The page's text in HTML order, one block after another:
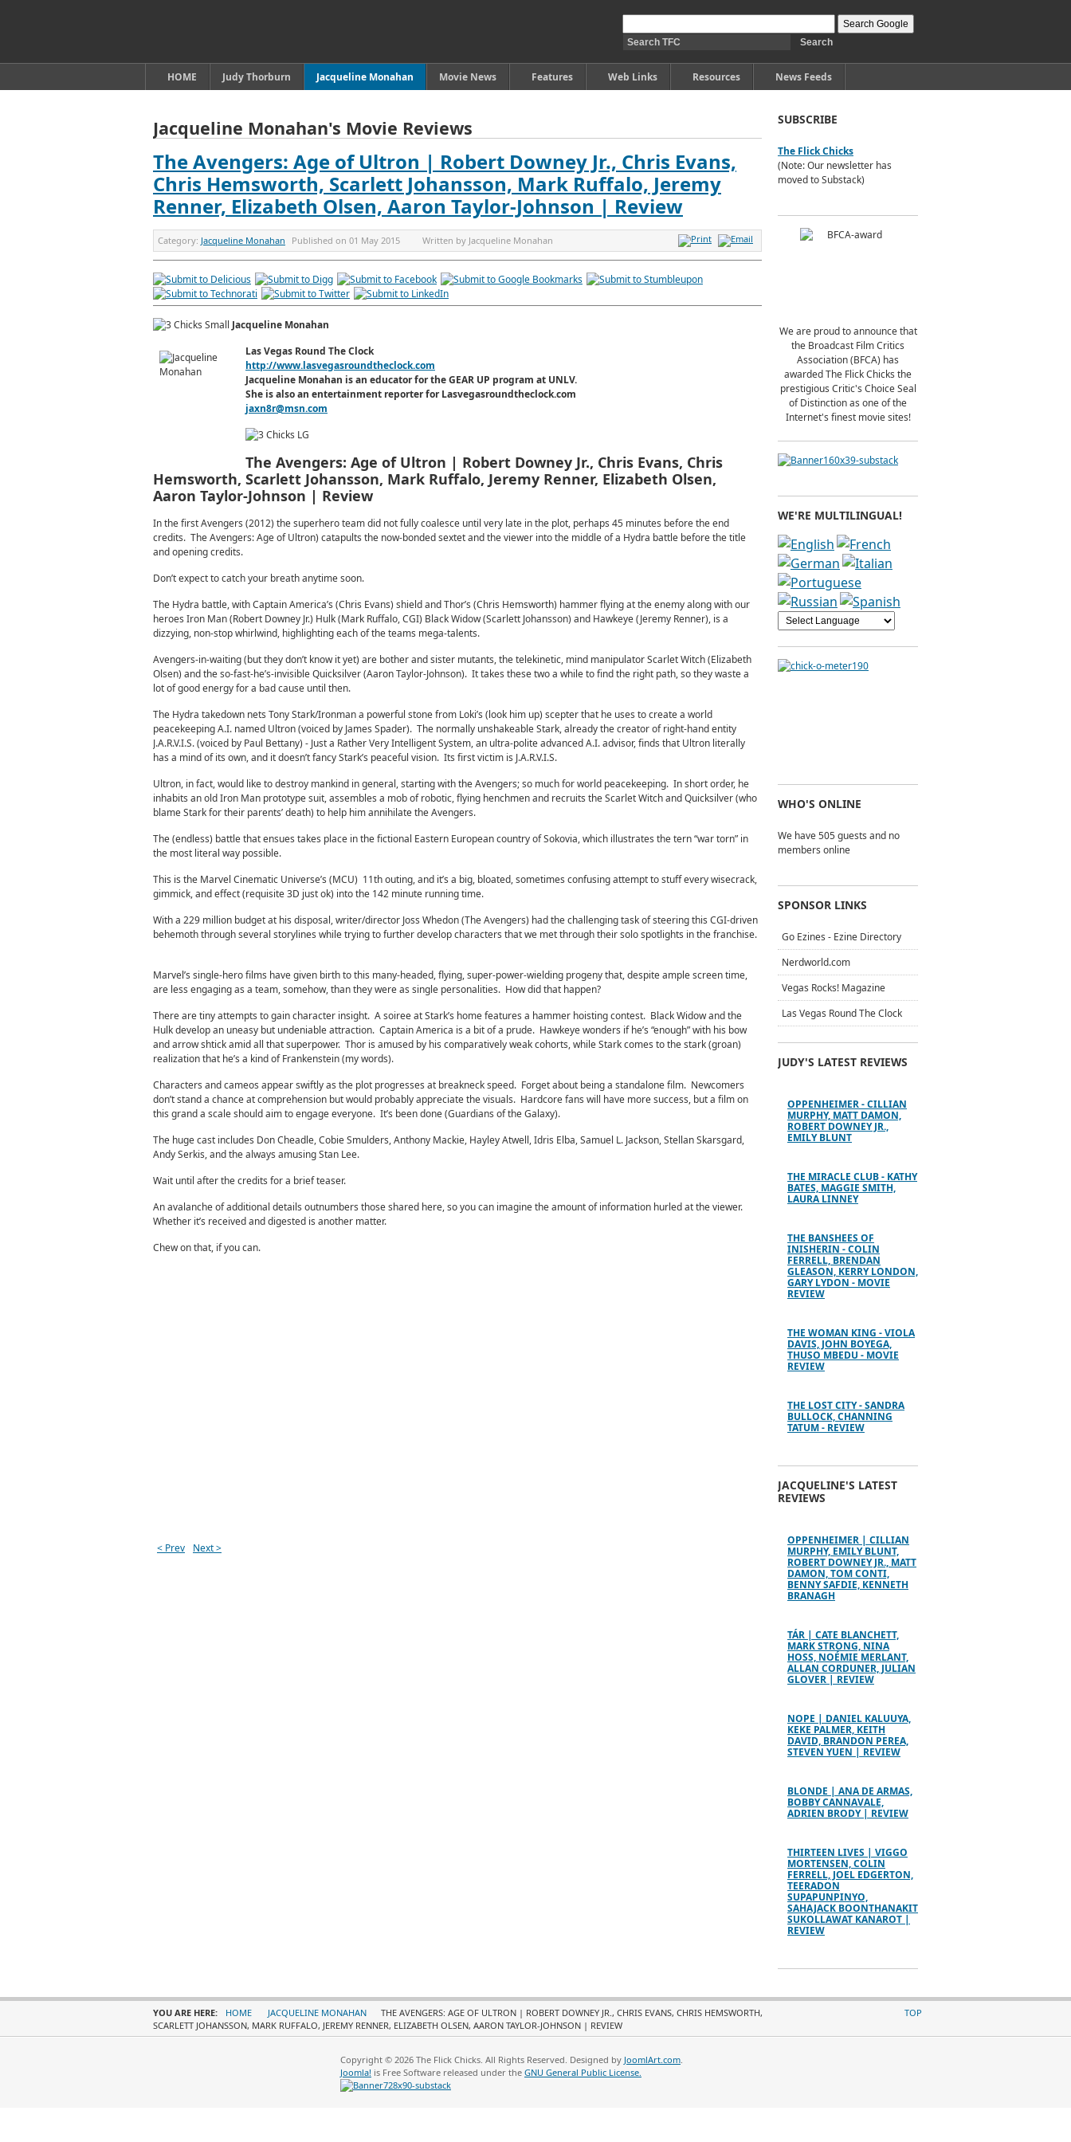
HOME Judy Thorburn Jacqueline Monahan Movie News Features Web Links Resources News Feeds
Jacqueline Monahan's Movie Reviews
The Avengers: Age of Ultron | Robert Downey Jr., Chris Evans,
Chris Hemsworth, Scarlett Johansson, Mark Ruffalo, Jeremy
Renner, Elizabeth Olsen, Aaron Taylor-Johnson | Review
Category: Jacqueline Monahan Published on 01 May 2015 Written by Jacqueline Monahan
Jacqueline Monahan
Las Vegas Round The Clock
http://www.lasvegasroundtheclock.com
Jacqueline Monahan is an educator for the GEAR UP program at UNLV.
She is also an entertainment reporter for Lasvegasroundtheclock.com
jaxn8r@msn.com
The Avengers: Age of Ultron | Robert Downey Jr., Chris Evans, Chris
Hemsworth, Scarlett Johansson, Mark Ruffalo, Jeremy Renner, Elizabeth Olsen,
Aaron Taylor-Johnson | Review
In the first Avengers (2012) the superhero team did not fully coalesce until very late in the plot, perhaps 45 minutes before the end
credits. The Avengers: Age of Ultron) catapults the now-bonded sextet and the viewer into the middle of a Hydra battle before the title
and opening credits.
Don’t expect to catch your breath anytime soon.
The Hydra battle, with Captain America’s (Chris Evans) shield and Thor’s (Chris Hemsworth) hammer flying at the enemy along with our
heroes Iron Man (Robert Downey Jr.) Hulk (Mark Ruffalo, CGI) Black Widow (Scarlett Johansson) and Hawkeye (Jeremy Renner), is a
dizzying, non-stop whirlwind, highlighting each of the teams mega-talents.
Avengers-in-waiting (but they don’t know it yet) are bother and sister mutants, the telekinetic, mind manipulator Scarlet Witch (Elizabeth
Olsen) and the so-fast-he’s-invisible Quicksilver (Aaron Taylor-Johnson). It takes these two a while to find the right path, so they waste a
lot of good energy for a bad cause until then.
The Hydra takedown nets Tony Stark/Ironman a powerful stone from Loki’s (look him up) scepter that he uses to create a world
peacekeeping A.I. named Ultron (voiced by James Spader). The normally unshakeable Stark, already the creator of right-hand entity
J.A.R.V.I.S. (voiced by Paul Bettany) - Just a Rather Very Intelligent System, an ultra-polite advanced A.I. advisor, finds that Ultron literally
has a mind of its own, and it doesn’t fancy Stark’s peaceful vision. Its first victim is J.A.R.V.I.S.
Ultron, in fact, would like to destroy mankind in general, starting with the Avengers; so much for world peacekeeping. In short order, he
inhabits an old Iron Man prototype suit, assembles a mob of robotic, flying henchmen and recruits the Scarlet Witch and Quicksilver (who
blame Stark for their parents’ death) to help him annihilate the Avengers.
The (endless) battle that ensues takes place in the fictional Eastern European country of Sokovia, which illustrates the tern “war torn” in
the most literal way possible.
This is the Marvel Cinematic Universe’s (MCU) 11th outing, and it’s a big, bloated, sometimes confusing attempt to stuff every wisecrack,
gimmick, and effect (requisite 3D just ok) into the 142 minute running time.
With a 229 million budget at his disposal, writer/director Joss Whedon (The Avengers) had the challenging task of steering this CGI-driven
behemoth through several storylines while trying to further develop characters that we met through their solo spotlights in the franchise.
Marvel’s single-hero films have given birth to this many-headed, flying, super-power-wielding progeny that, despite ample screen time,
are less engaging as a team, somehow, than they were as single personalities. How did that happen?
There are tiny attempts to gain character insight. A soiree at Stark’s home features a hammer hoisting contest. Black Widow and the
Hulk develop an uneasy but undeniable attraction. Captain America is a bit of a prude. Hawkeye wonders if he’s “enough” with his bow
and arrow shtick amid all that superpower. Thor is amused by his comparatively weak cohorts, while Stark comes to the stark (groan)
realization that he’s a kind of Frankenstein (my words).
Characters and cameos appear swiftly as the plot progresses at breakneck speed. Forget about being a standalone film. Newcomers
don’t stand a chance at comprehension but would probably appreciate the visuals. Hardcore fans will have more success, but a film on
this grand a scale should aim to engage everyone. It’s been done (Guardians of the Galaxy).
The huge cast includes Don Cheadle, Cobie Smulders, Anthony Mackie, Hayley Atwell, Idris Elba, Samuel L. Jackson, Stellan Skarsgard,
Andy Serkis, and the always amusing Stan Lee.
Wait until after the credits for a brief teaser.
An avalanche of additional details outnumbers those shared here, so you can imagine the amount of information hurled at the viewer.
Whether it’s received and digested is another matter.
Chew on that, if you can.
< Prev Next >
SUBSCRIBE
The Flick Chicks
(Note: Our newsletter has
moved to Substack)
We are proud to announce that
the Broadcast Film Critics
Association (BFCA) has
awarded The Flick Chicks the
prestigious Critic's Choice Seal
of Distinction as one of the
Internet's finest movie sites!
WE'RE MULTILINGUAL!
WHO'S ONLINE
We have 505 guests and no
members online
SPONSOR LINKS
Go Ezines - Ezine Directory
Nerdworld.com
Vegas Rocks! Magazine
Las Vegas Round The Clock
JUDY'S LATEST REVIEWS
OPPENHEIMER - CILLIAN
MURPHY, MATT DAMON,
ROBERT DOWNEY JR.,
EMILY BLUNT
THE MIRACLE CLUB - KATHY
BATES, MAGGIE SMITH,
LAURA LINNEY
THE BANSHEES OF
INISHERIN - COLIN
FERRELL, BRENDAN
GLEASON, KERRY LONDON,
GARY LYDON - MOVIE
REVIEW
THE WOMAN KING - VIOLA
DAVIS, JOHN BOYEGA,
THUSO MBEDU - MOVIE
REVIEW
THE LOST CITY - SANDRA
BULLOCK, CHANNING
TATUM - REVIEW
JACQUELINE'S LATEST
REVIEWS
OPPENHEIMER | CILLIAN
MURPHY, EMILY BLUNT,
ROBERT DOWNEY JR., MATT
DAMON, TOM CONTI,
BENNY SAFDIE, KENNETH
BRANAGH
TÁR | CATE BLANCHETT,
MARK STRONG, NINA
HOSS, NOÉMIE MERLANT,
ALLAN CORDUNER, JULIAN
GLOVER | REVIEW
NOPE | DANIEL KALUUYA,
KEKE PALMER, KEITH
DAVID, BRANDON PEREA,
STEVEN YUEN | REVIEW
BLONDE | ANA DE ARMAS,
BOBBY CANNAVALE,
ADRIEN BRODY | REVIEW
THIRTEEN LIVES | VIGGO
MORTENSEN, COLIN
FERRELL, JOEL EDGERTON,
TEERADON
SUPAPUNPINYO,
SAHAJACK BOONTHANAKIT
SUKOLLAWAT KANAROT |
REVIEW
YOU ARE HERE: HOME JACQUELINE MONAHAN
THE AVENGERS: AGE OF ULTRON | ROBERT DOWNEY JR., CHRIS EVANS, CHRIS HEMSWORTH,
SCARLETT JOHANSSON, MARK RUFFALO, JEREMY RENNER, ELIZABETH OLSEN, AARON TAYLOR-JOHNSON | REVIEW
TOP
Copyright © 2026 The Flick Chicks. All Rights Reserved. Designed by JoomlArt.com.
Joomla! is Free Software released under the GNU General Public License.